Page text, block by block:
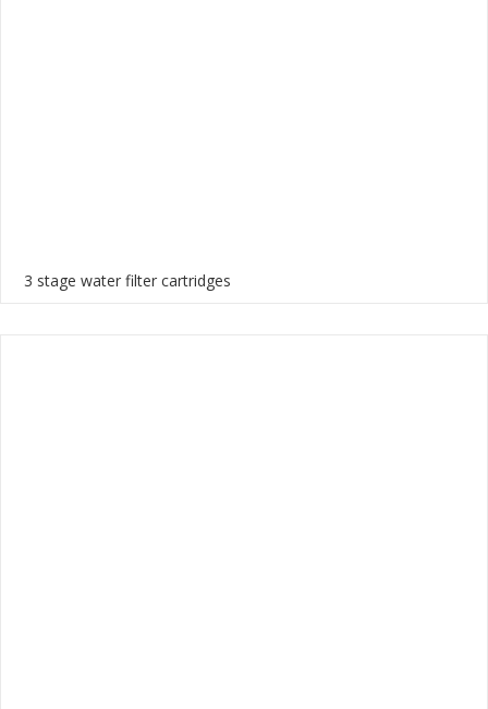
3 stage water filter cartridges